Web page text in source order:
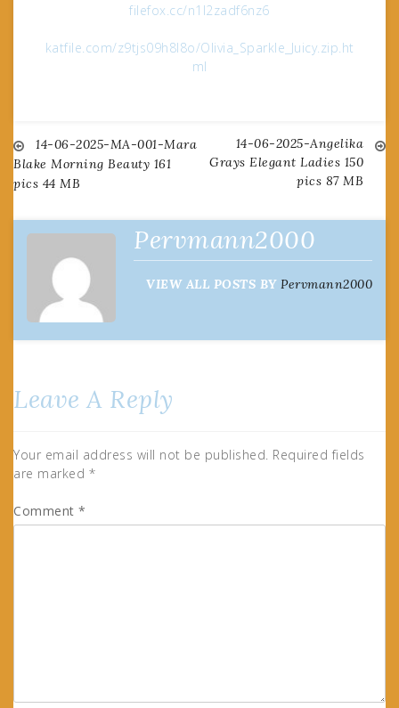
filefox.cc/n1l2zadf6nz6
katfile.com/z9tjs09h8l8o/Olivia_Sparkle_Juicy.zip.ht
ml
Post
navigation
14-06-2025-MA-001-Mara
Blake Morning Beauty 161
pics 44 MB
14-06-2025-Angelika
Grays Elegant Ladies 150
pics 87 MB
Pervmann2000
VIEW ALL POSTS BY Pervmann2000
Leave A Reply
Your email address will not be published. Required fields
are marked *
Comment *